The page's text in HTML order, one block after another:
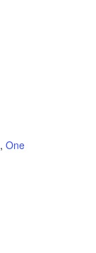
, One